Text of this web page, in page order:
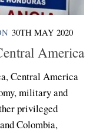
30TH MAY 2020
America
Central America
military and
privileged
Colombia,